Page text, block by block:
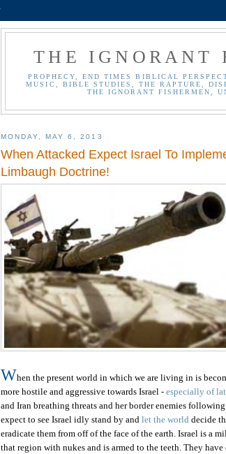
THE IGNORANT
PROPHECY, END TIMES BIBLICAL
MUSIC, BIBLE STUDIES, THE RAPTURE,
THE IGNORANT FISHERMEN,
MONDAY, MAY 6, 2013
When Attacked Expect Israel To
Limbaugh Doctrine!
When the present world in which we are living in is
more hostile and aggressive towards Israel - especially of
and Iran breathing threats and her border enemies
expect to see Israel idly stand by and let the world decide
eradicate them from off of the face of the earth. Israel is a
that region with nukes and is armed to the teeth. They have